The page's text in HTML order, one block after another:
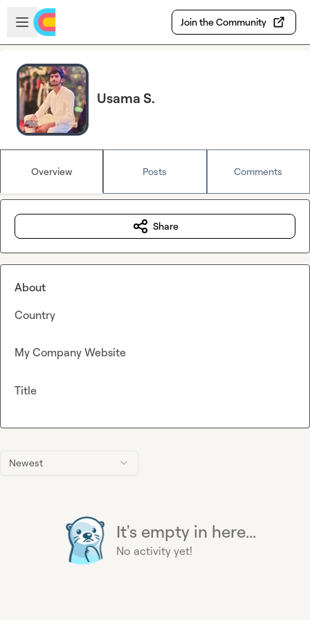
Skip to main content
Open sidebar
Join the Community
Usama S.
Overview Posts Comments
Newest
It's empty in here...
No activity yet!
Share
About
Country
My Company Website
Title